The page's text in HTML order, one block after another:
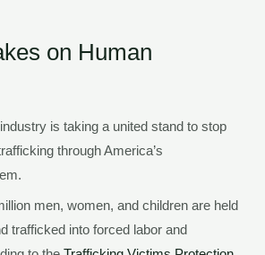
on Human
is taking a united stand to stop
through America’s
men, women, and children are held
trafficked into forced labor and